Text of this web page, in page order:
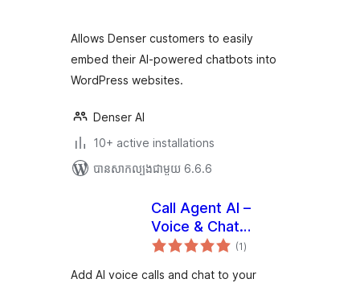
Allows Denser customers to easily
embed their AI-powered chatbots into
WordPress websites.
Denser AI
10+ active installations
បាន​សាកល្បង​ជាមួយ 6.6.6
Call Agent AI –
Voice & Chat
Assistant
(1ការ
វាយ
សរុប
)
Add AI voice calls and chat to your